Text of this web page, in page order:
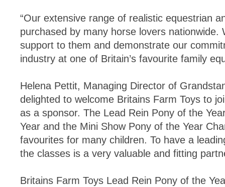
“Our extensive range of realistic equestrian
purchased by many horse lovers nationwide.
support to them and demonstrate our
industry at one of Britain’s favourite family
Helena Pettit, Managing Director of
delighted to welcome Britains Farm Toys to
as a sponsor. The Lead Rein Pony of the
Year and the Mini Show Pony of the Year
favourites for many children. To have a
the classes is a very valuable and fitting
Britains Farm Toys Lead Rein Pony of the